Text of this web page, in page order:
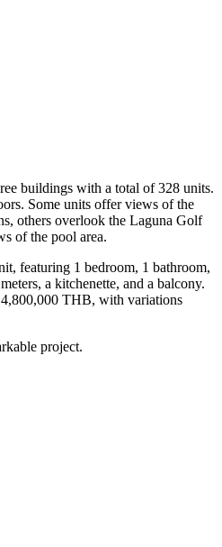
buildings with a total of 328 units.
Some units offer views of the
others overlook the Laguna Golf
of the pool area.
featuring 1 bedroom, 1 bathroom,
a kitchenette, and a balcony.
THB, with variations
project.